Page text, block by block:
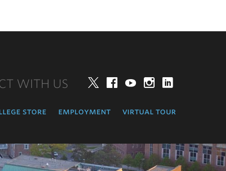
WITH US TwitterFacebookYouTube
store employment virtual tour